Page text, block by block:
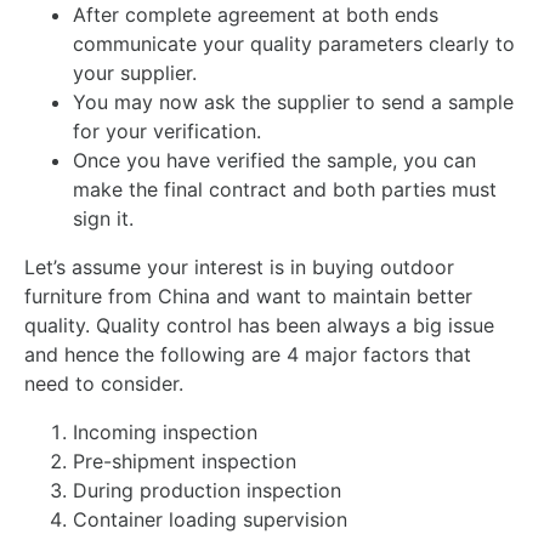
After complete agreement at both ends
communicate your quality parameters clearly to
your supplier.
You may now ask the supplier to send a sample
for your verification.
Once you have verified the sample, you can
make the final contract and both parties must
sign it.
Let’s assume your interest is in buying outdoor
furniture from China and want to maintain better
quality. Quality control has been always a big issue
and hence the following are 4 major factors that
need to consider.
Incoming inspection
Pre-shipment inspection
During production inspection
Container loading supervision